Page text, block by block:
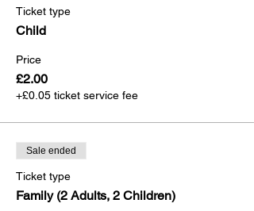
Ticket type
Child
Price
£2.00
+£0.05 ticket service fee
Sale ended
Ticket type
Family (2 Adults, 2 Children)